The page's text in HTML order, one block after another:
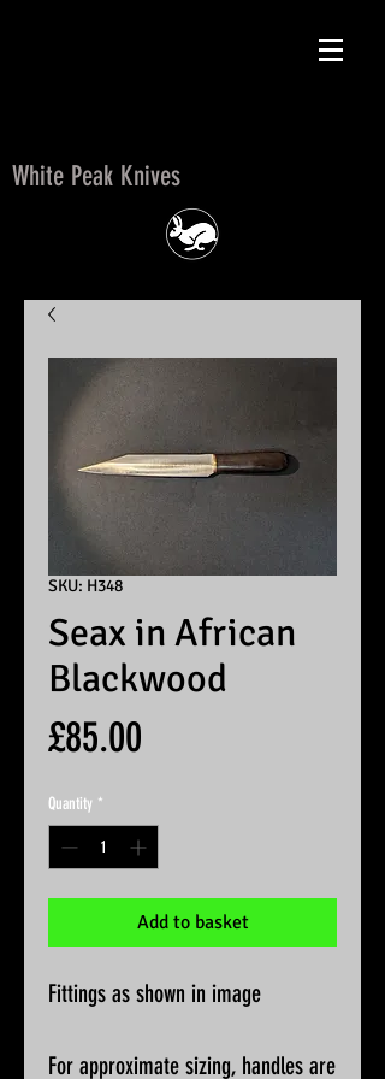
White Peak Knives
SKU: H348
Seax in African
Blackwood
£85.00
Quantity *
Add to basket
Fittings as shown in image
For approximate sizing, handles are